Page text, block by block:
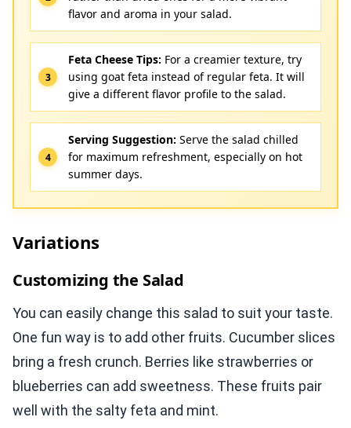
flavor and aroma in your salad.
Feta Cheese Tips: For a creamier texture, try
using goat feta instead of regular feta. It will
give a different flavor profile to the salad.
Serving Suggestion: Serve the salad chilled
for maximum refreshment, especially on hot
summer days.
Variations
Customizing the Salad
You can easily change this salad to suit your taste.
One fun way is to add other fruits. Cucumber slices
bring a fresh crunch. Berries like strawberries or
blueberries can add sweetness. These fruits pair
well with the salty feta and mint.